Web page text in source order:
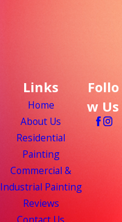
Links
Home
About Us
Residential
Painting
Commercial &
Industrial Painting
Reviews
Follo
w Us